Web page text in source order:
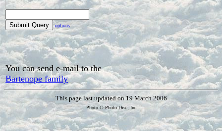
options
You can send e-mail to the
Bartenope family
This page last updated on 19 March 2006
Photo © Photo Disc, Inc.